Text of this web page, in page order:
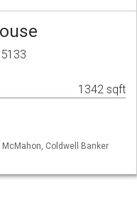
1342 sqft
Coldwell Banker